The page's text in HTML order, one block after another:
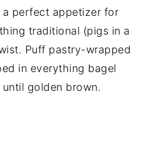
a perfect appetizer for
traditional (pigs in a
Puff pastry-wrapped
in everything bagel
golden brown.